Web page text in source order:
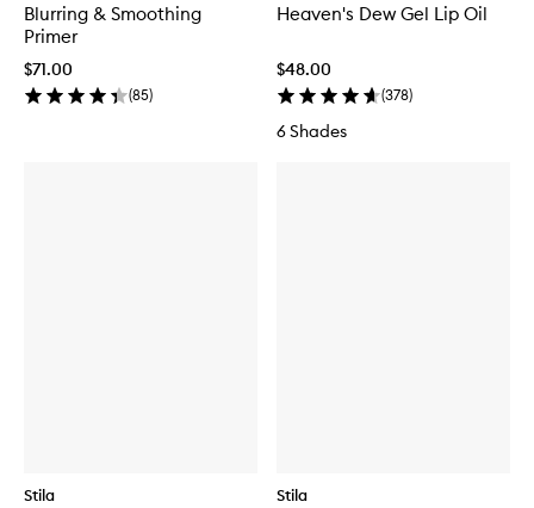
Blurring & Smoothing
Primer
$71.00
(85)
Heaven's Dew Gel Lip Oil
$48.00
(378)
6 Shades
Stila Stila